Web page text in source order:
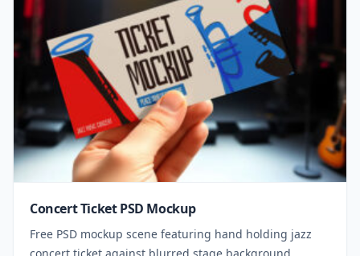
Concert Ticket PSD Mockup
Free PSD mockup scene featuring hand holding jazz